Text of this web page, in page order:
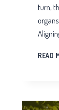
turn,
READ